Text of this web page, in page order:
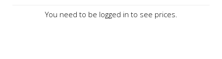
You need to be logged in to see prices.